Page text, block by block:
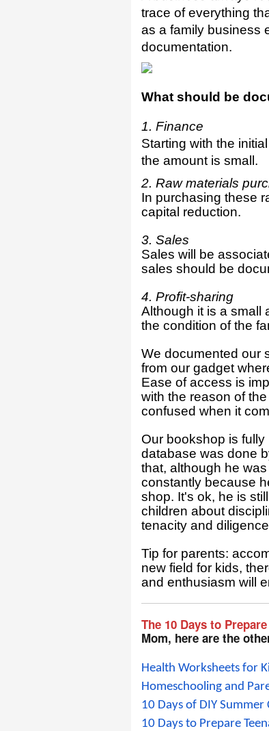
trace of everything
as a family business
documentation.
What should be
1. Finance
Starting with the
the amount is small.
2. Raw materials
In purchasing these
capital reduction.
3. Sales
Sales will be
sales should be
4. Profit-sharing
Although it is a small
the condition of the
We documented our
from our gadget
Ease of access is
with the reason of
confused when it
Our bookshop is
database was done
that, although he
constantly because
shop. It's ok, he is
children about
tenacity and
Tip for parents:
new field for kids,
and enthusiasm will
The 10 Days to
Mom, here are the
Health Worksheets for
Homeschooling and
10 Days of DIY Summer
10 Days to Prepare